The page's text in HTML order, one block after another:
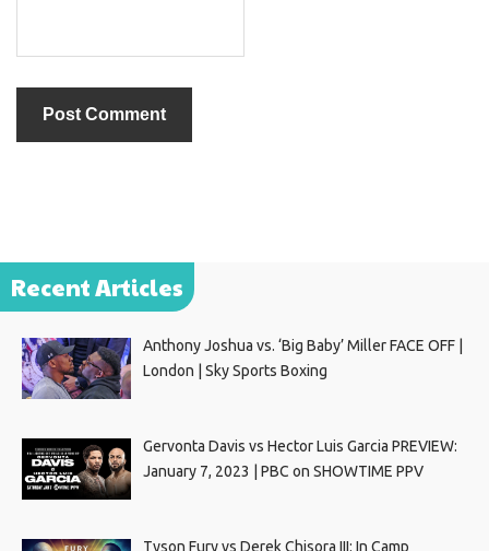
Recent Articles
Anthony Joshua vs. ‘Big Baby’ Miller FACE OFF |
London | Sky Sports Boxing
Gervonta Davis vs Hector Luis Garcia PREVIEW:
January 7, 2023 | PBC on SHOWTIME PPV
Tyson Fury vs Derek Chisora III: In Camp